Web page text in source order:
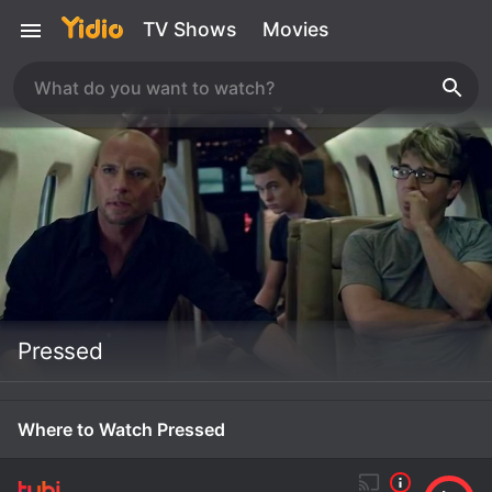
TV Shows Movies
Pressed
Where to Watch Pressed